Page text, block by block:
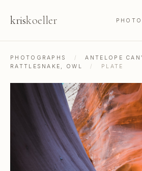
kriskoeller
PHOTOGRAPHS /
ANTELOPE
RATTLESNAKE, OWL
/ PLATE